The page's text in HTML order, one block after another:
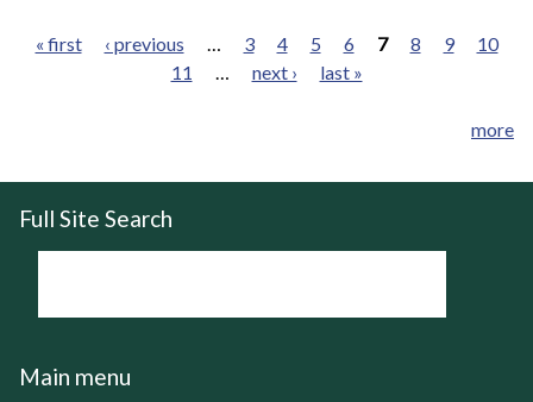
« first ‹ previous 3 4 5 6 7 8 9
10
11
next › last »
more
Full Site Search
Main menu